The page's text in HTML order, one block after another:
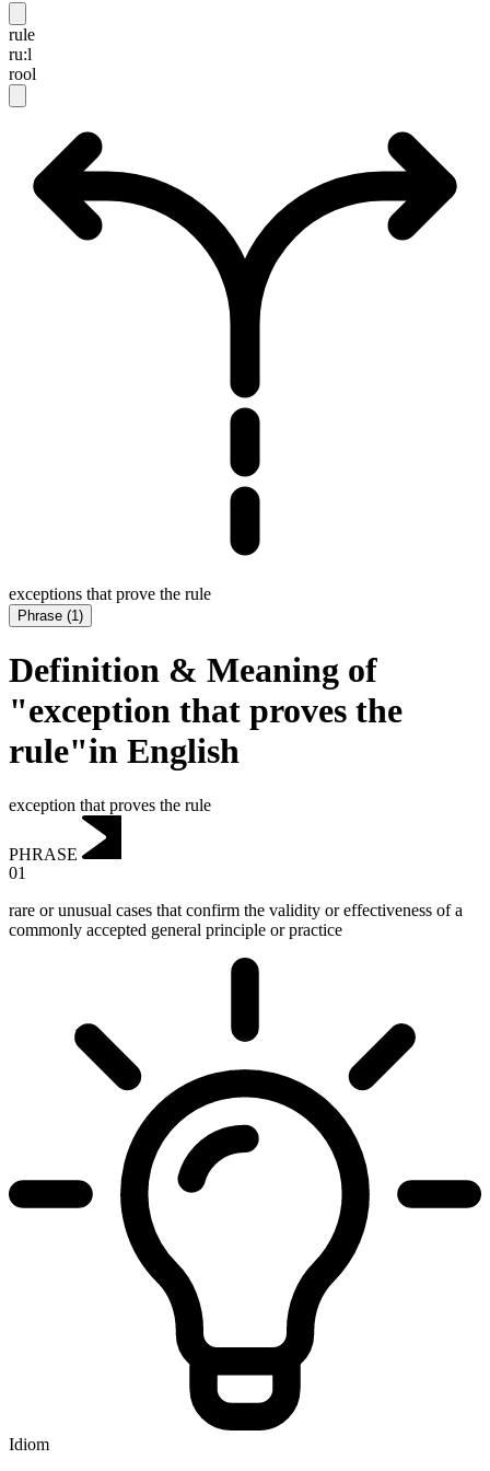
rule
ru:l
rool
exceptions that prove the rule
Phrase (1)
Definition & Meaning of
"exception that proves the
rule"in English
exception that proves the rule
PHRASE
01
rare or unusual cases that confirm the validity or effectiveness of a
commonly accepted general principle or practice
Idiom